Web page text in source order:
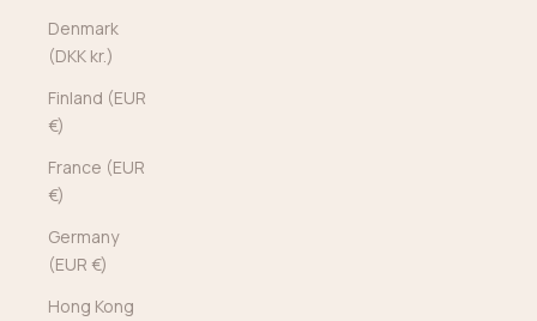
Denmark
(DKK kr.)
Finland (EUR
€)
France (EUR
€)
Germany
(EUR €)
Hong Kong